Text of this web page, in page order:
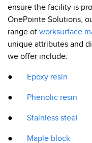
ensure the facility is
OnePointe Solutions,
range ofworksurface
unique attributes and
we offer include:
● Epoxy resin
● Phenolic resin
● Stainless steel
● Maple block